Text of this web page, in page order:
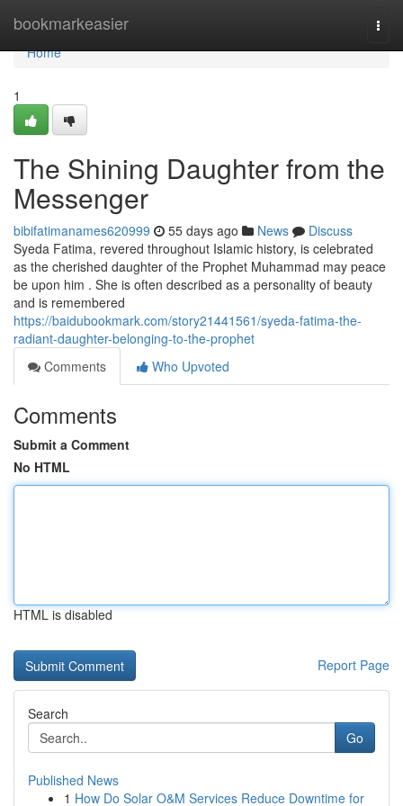
bookmarkeasier
Home
Home
1
The Shining Daughter from the
Messenger
bibifatimanames620999 55 days ago News
Discuss
Syeda Fatima, revered throughout Islamic history, is celebrated
as the cherished daughter of the Prophet Muhammad may peace
be upon him . She is often described as a personality of beauty
and is remembered
https://baidubookmark.com/story21441561/syeda-fatima-the-
radiant-daughter-belonging-to-the-prophet
Comments
Who Upvoted
Comments
Submit a Comment
No HTML
HTML is disabled
Report Page
Search
Go
Published News
1 How Do Solar O&M Services Reduce Downtime for